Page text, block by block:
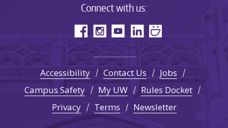
Connect with us:
Accessibility Contact Us
Jobs
Campus Safety
My UW
Rules Docket
Privacy
Terms Newsletter